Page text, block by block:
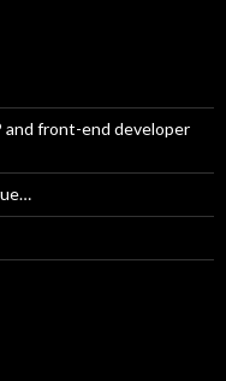
and front-end developer